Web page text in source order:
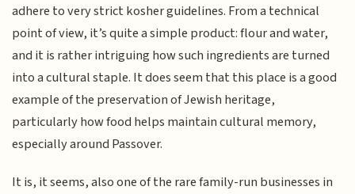
adhere to very strict kosher guidelines. From a technical
point of view, it’s quite a simple product: flour and water,
and it is rather intriguing how such ingredients are turned
into a cultural staple. It does seem that this place is a good
example of the preservation of Jewish heritage,
particularly how food helps maintain cultural memory,
especially around Passover.
It is, it seems, also one of the rare family-run businesses in